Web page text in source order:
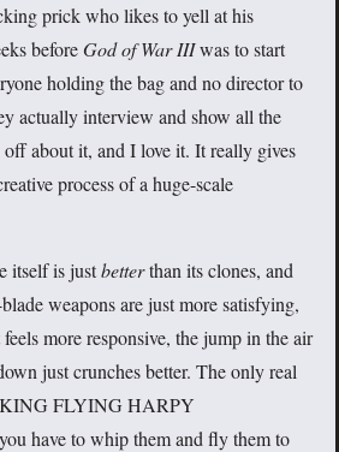
prick who likes to yell at his
beforeGod of War IIIwas to start
holding the bag and no director to
actually interview and show all the
off about it, and I love it. It really gives
process of a huge-scale
itself is justbetterthan its clones, and
weapons are just more satisfying,
more responsive, the jump in the air
just crunches better. The only real
FLYING HARPY
have to whip them and fly them to